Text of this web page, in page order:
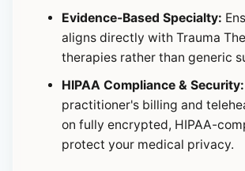
Evidence-Based Specialty:
aligns directly with Trauma
therapies rather than generic
HIPAA Compliance & Security:
practitioner's billing and
on fully encrypted, HIPAA-
protect your medical privacy.